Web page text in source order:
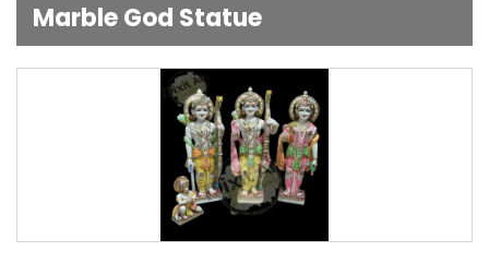
Marble God Statue